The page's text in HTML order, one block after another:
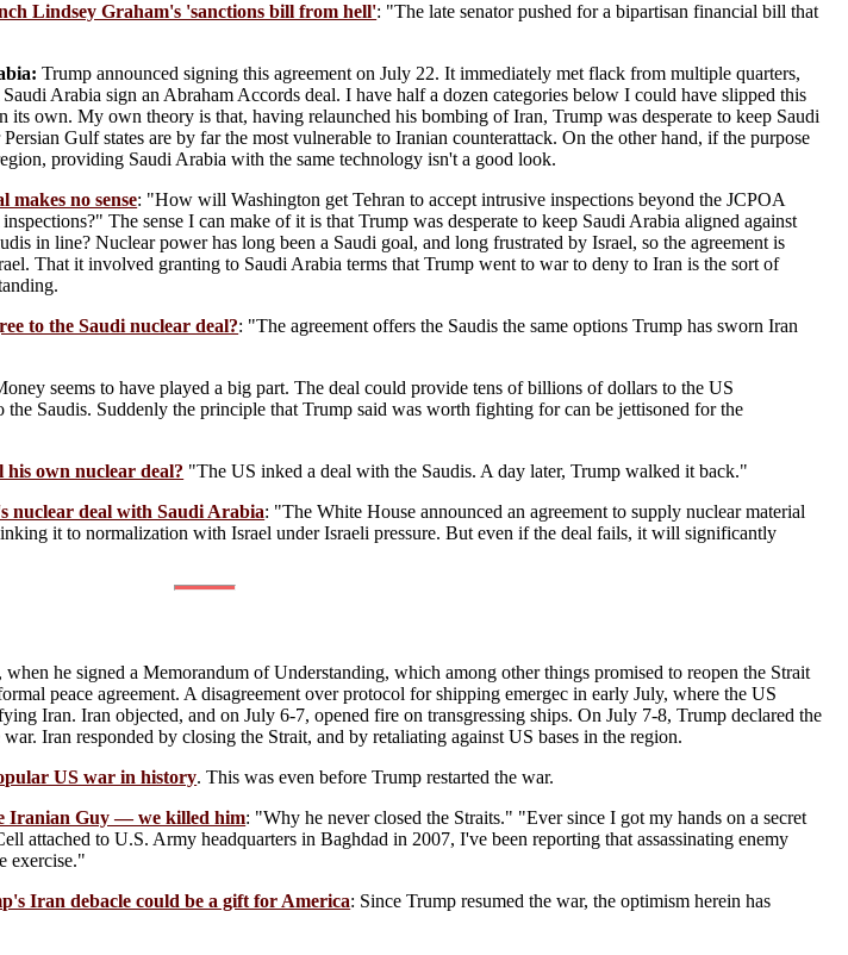
Lindsey Graham's 'sanctions bill from hell': "The late senator pushed for a bipartisan financial bill that
Trump announced signing this agreement on July 22. It immediately met flack from multiple quarters,
Arabia sign an Abraham Accords deal. I have half a dozen categories below I could have slipped this
its own. My own theory is that, having relaunched his bombing of Iran, Trump was desperate to keep Saudi
Gulf states are by far the most vulnerable to Iranian counterattack. On the other hand, if the purpose
providing Saudi Arabia with the same technology isn't a good look.
makes no sense: "How will Washington get Tehran to accept intrusive inspections beyond the JCPOA
The sense I can make of it is that Trump was desperate to keep Saudi Arabia aligned against
in line? Nuclear power has long been a Saudi goal, and long frustrated by Israel, so the agreement is
That it involved granting to Saudi Arabia terms that Trump went to war to deny to Iran is the sort of
to the Saudi nuclear deal?: "The agreement offers the Saudis the same options Trump has sworn Iran
seems to have played a big part. The deal could provide tens of billions of dollars to the US
Saudis. Suddenly the principle that Trump said was worth fighting for can be jettisoned for the
own nuclear deal? "The US inked a deal with the Saudis. A day later, Trump walked it back."
nuclear deal with Saudi Arabia: "The White House announced an agreement to supply nuclear material
it to normalization with Israel under Israeli pressure. But even if the deal fails, it will significantly
when he signed a Memorandum of Understanding, which among other things promised to reopen the Strait
peace agreement. A disagreement over protocol for shipping emergec in early July, where the US
Iran. Iran objected, and on July 6-7, opened fire on transgressing ships. On July 7-8, Trump declared the
Iran responded by closing the Strait, and by retaliating against US bases in the region.
US war in history. This was even before Trump restarted the war.
Iranian Guy — we killed him: "Why he never closed the Straits." "Ever since I got my hands on a secret
attached to U.S. Army headquarters in Baghdad in 2007, I've been reporting that assassinating enemy
exercise."
Iran debacle could be a gift for America: Since Trump resumed the war, the optimism herein has